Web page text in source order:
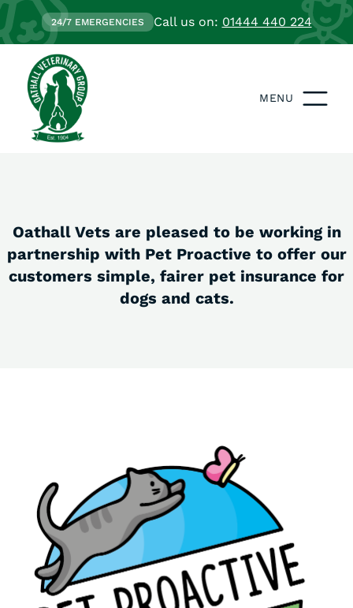
24/7 EMERGENCIES Call us on: 01444 440 224
MENU
Oathall Vets are pleased to be working in
partnership with Pet Proactive to offer our
customers simple, fairer pet insurance for
dogs and cats.